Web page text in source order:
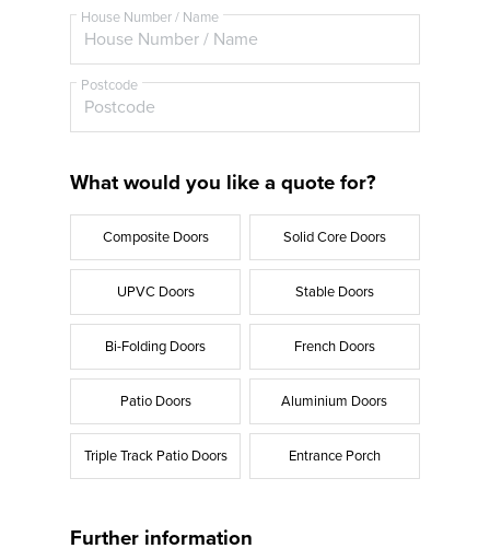
House Number / Name
Postcode
What would you like a quote for?
Composite Doors Solid Core Doors
UPVC Doors Stable Doors
Bi-Folding Doors French Doors
Patio Doors Aluminium Doors
Triple Track Patio Doors Entrance Porch
Further information